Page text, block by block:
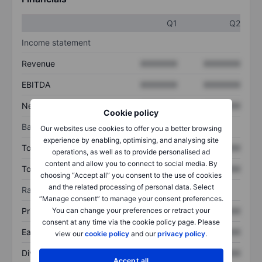
Cookie policy
Our websites use cookies to offer you a better browsing
experience by enabling, optimising, and analysing site
operations, as well as to provide personalised ad
content and allow you to connect to social media. By
choosing “Accept all” you consent to the use of cookies
and the related processing of personal data. Select
“Manage consent” to manage your consent preferences.
You can change your preferences or retract your
consent at any time via the cookie policy page. Please
view ourcookie policy and ourprivacy policy.
Q1
Q2
Income statement
Revenue
EBITDA
Net income
Balance sheet
Total assets XXXXXXX XXXXXXX
Total debt XXXXXXX XXXXXXX
Ratios
Price/sales XXXXXXX XXXXXXX
Earnings per share XXXXXXX XXXXXXX
Dividend per share XXXXXXX